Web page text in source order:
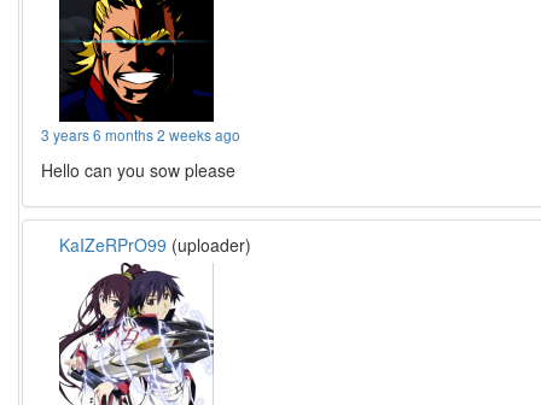
3 years 6 months 2 weeks ago
Hello can you sow please
KaIZeRPrO99 (uploader)